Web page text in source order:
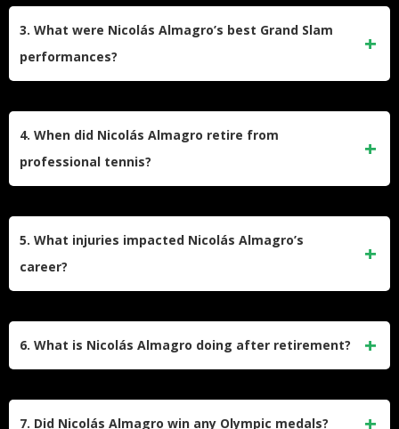
dominance on this surface.
3. What were Nicolás Almagro’s best Grand Slam
performances?
Nadal, the eventual champion.
4. When did Nicolás Almagro retire from
professional tennis?
announced his retirement at age 33, ending a career that
5. What injuries impacted Nicolás Almagro’s
career?
6. What is Nicolás Almagro doing after retirement?
7. Did Nicolás Almagro win any Olympic medals?